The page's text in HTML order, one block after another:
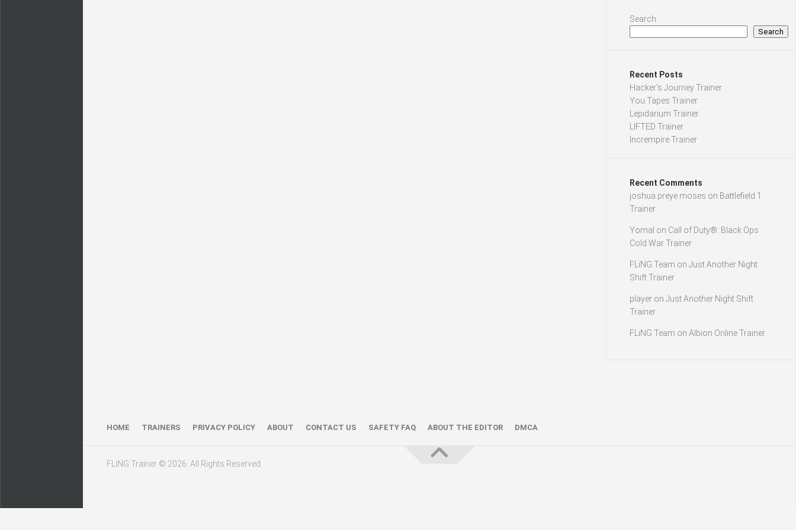
Search
Search
Recent Posts
Hacker’s Journey Trainer
You.Tapes Trainer
Lepidarium Trainer
LIFTED Trainer
Incrempire Trainer
Recent Comments
joshua preye moses on Battlefield 1
Trainer
Yomal on Call of Duty®: Black Ops
Cold War Trainer
FLiNG Team on Just Another Night
Shift Trainer
player on Just Another Night Shift
Trainer
FLiNG Team on Albion Online Trainer
HOME TRAINERS PRIVACY POLICY ABOUT CONTACT US SAFETY FAQ ABOUT THE EDITOR DMCA
FLiNG Trainer © 2026. All Rights Reserved.